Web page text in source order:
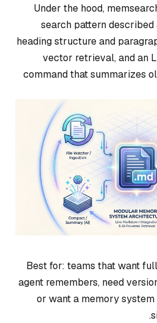
Under the hood,
search pattern
heading structure and
vector retrieval, and an
command that summarizes
Best for: teams that want
agent remembers, need
or want a memory system